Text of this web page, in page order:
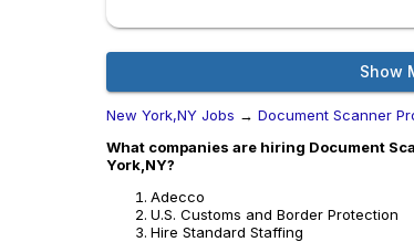
Show
New York,NY Jobs → Document Scanner
What companies are hiring Document
York,NY?
Adecco
U.S. Customs and Border Protection
Hire Standard Staffing